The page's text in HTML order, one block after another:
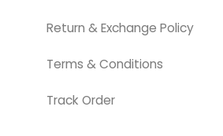
Return & Exchange Policy
Terms & Conditions
Track Order